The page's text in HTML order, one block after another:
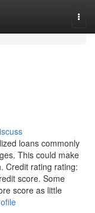
loans commonly
This could make
Credit rating rating:
score. Some
score as little